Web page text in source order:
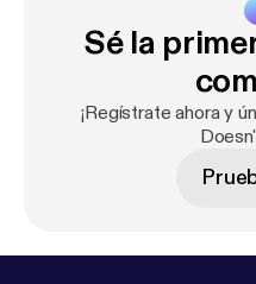
Faul conspiracy, Katy
delusions, and we
segments to the show. The post It Doesn’t Add Up
Episode 4: Avril
ad.co/2018/04/13/it-
https://
Sé la
¡Regístrate ahora y